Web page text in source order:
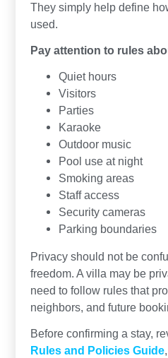
They simply help define
used.
Pay attention to rules
Quiet hours
Visitors
Parties
Karaoke
Outdoor music
Pool use at night
Smoking areas
Staff access
Security cameras
Parking boundaries
Privacy should not be
freedom. A villa may be
need to follow rules that
neighbors, and future
Before confirming a stay,
Rules and Policies Guide,